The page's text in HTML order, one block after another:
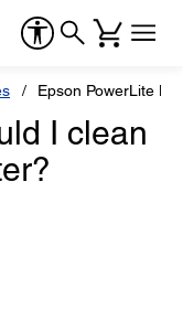
Epson PowerLite
I clean